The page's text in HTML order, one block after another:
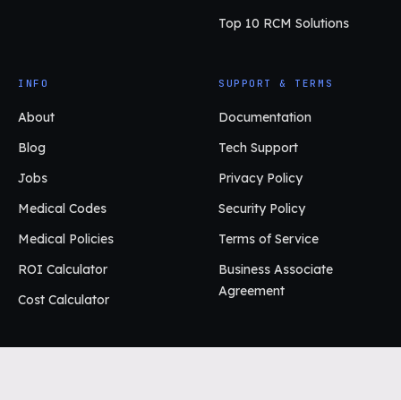
Top 10 RCM Solutions
INFO
About
Blog
Jobs
Medical Codes
Medical Policies
ROI Calculator
Cost Calculator
SUPPORT & TERMS
Documentation
Tech Support
Privacy Policy
Security Policy
Terms of Service
Business Associate
Agreement